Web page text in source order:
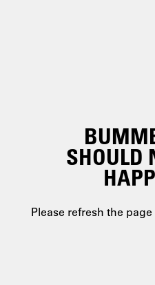
SHOULD
Please refresh the